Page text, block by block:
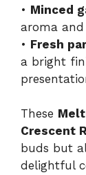
• Minced
aroma
• Fresh
a bright
These
Crescent
buds but
delightful